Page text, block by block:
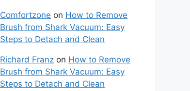
Comfortzone on How to Remove
Brush from Shark Vacuum: Easy
Steps to Detach and Clean
Richard Franz on How to Remove
Brush from Shark Vacuum: Easy
Steps to Detach and Clean